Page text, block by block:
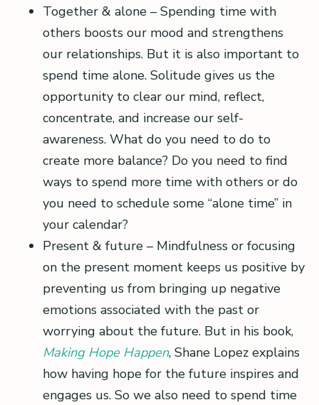
Together & alone – Spending time with
others boosts our mood and strengthens
our relationships. But it is also important to
spend time alone. Solitude gives us the
opportunity to clear our mind, reflect,
concentrate, and increase our self-
awareness. What do you need to do to
create more balance? Do you need to find
ways to spend more time with others or do
you need to schedule some “alone time” in
your calendar?
Present & future – Mindfulness or focusing
on the present moment keeps us positive by
preventing us from bringing up negative
emotions associated with the past or
worrying about the future. But in his book,
Making Hope Happen, Shane Lopez explains
how having hope for the future inspires and
engages us. So we also need to spend time